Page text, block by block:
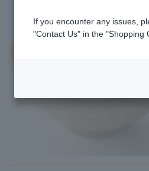
If you encounter any issues,
"Contact Us" in the "Shopping